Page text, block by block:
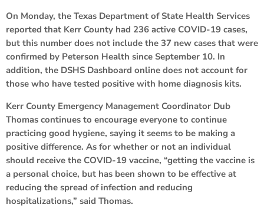
On Monday, the Texas Department of State Health Services
reported that Kerr County had 236 active COVID-19 cases,
but this number does not include the 37 new cases that were
confirmed by Peterson Health since September 10. In
addition, the DSHS Dashboard online does not account for
those who have tested positive with home diagnosis kits.
Kerr County Emergency Management Coordinator Dub
Thomas continues to encourage everyone to continue
practicing good hygiene, saying it seems to be making a
positive difference. As for whether or not an individual
should receive the COVID-19 vaccine, “getting the vaccine is
a personal choice, but has been shown to be effective at
reducing the spread of infection and reducing
hospitalizations,” said Thomas.